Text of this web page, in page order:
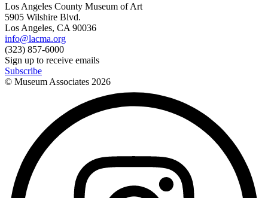
Los Angeles County Museum of Art
5905 Wilshire Blvd.
Los Angeles, CA 90036
info@lacma.org
(323) 857-6000
Sign up to receive emails
Subscribe
© Museum Associates 2026